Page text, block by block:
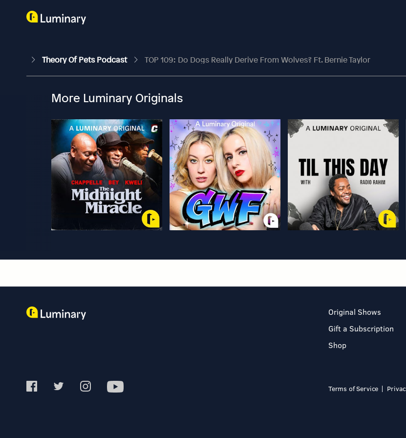
Theory Of Pets Podcast TOP 109: Do Dogs Really Derive From Wolves? Ft. Bernie Taylor
More Luminary Originals
Original Shows
Gift a Subscription
Shop
Terms of Service